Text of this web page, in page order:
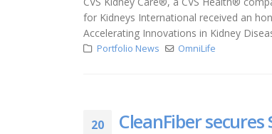
for Kidneys International received an
Accelerating Innovations in Kidney
Portfolio News OmniLife
20 CleanFiber